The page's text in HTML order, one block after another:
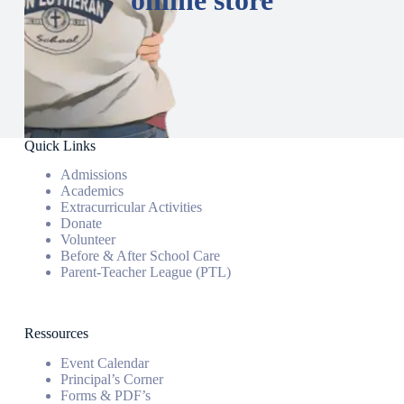
Quick Links
Admissions
Academics
Extracurricular Activities
Donate
Volunteer
Before & After School Care
Parent-Teacher League (PTL)
Ressources
Event Calendar
Principal’s Corner
Forms & PDF’s